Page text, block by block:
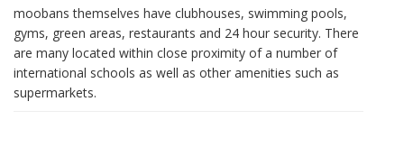
moobans themselves have clubhouses, swimming pools,
gyms, green areas, restaurants and 24 hour security. There
are many located within close proximity of a number of
international schools as well as other amenities such as
supermarkets.